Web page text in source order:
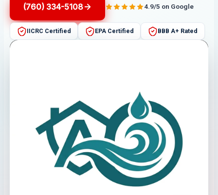
(760) 334-5108 4.9/5 on Google
IICRC Certified EPA Certified BBB A+ Rated